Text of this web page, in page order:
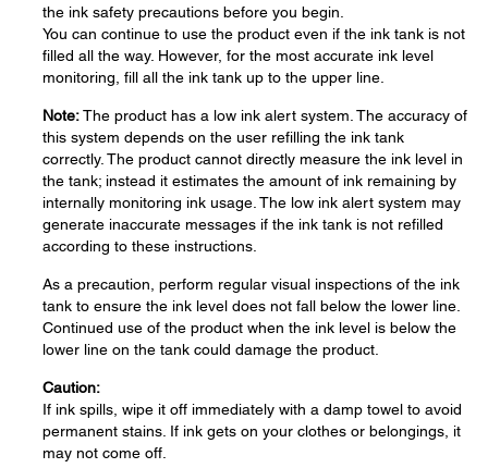
the ink safety precautions before you begin.
You can continue to use the product even if the ink tank is not
filled all the way. However, for the most accurate ink level
monitoring, fill all the ink tank up to the upper line.
Note:The product has a low ink alert system. The accuracy of
this system depends on the user refilling the ink tank
correctly. The product cannot directly measure the ink level in
the tank; instead it estimates the amount of ink remaining by
internally monitoring ink usage. The low ink alert system may
generate inaccurate messages if the ink tank is not refilled
according to these instructions.
As a precaution, perform regular visual inspections of the ink
tank to ensure the ink level does not fall below the lower line.
Continued use of the product when the ink level is below the
lower line on the tank could damage the product.
Caution:
If ink spills, wipe it off immediately with a damp towel to avoid
permanent stains. If ink gets on your clothes or belongings, it
may not come off.